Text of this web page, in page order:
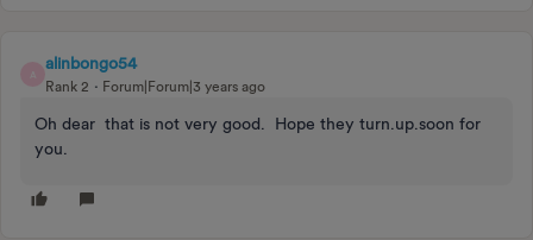
alinbongo54
Rank 2 Forum|Forum|3 years ago
Oh dear that is not very good. Hope they turn.up.soon for
you.